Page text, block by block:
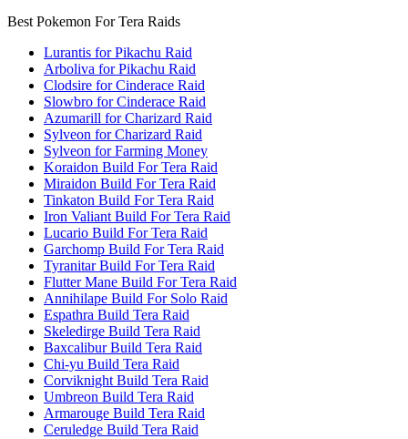
Best Pokemon For Tera Raids
Lurantis for Pikachu Raid
Arboliva for Pikachu Raid
Clodsire for Cinderace Raid
Slowbro for Cinderace Raid
Azumarill for Charizard Raid
Sylveon for Charizard Raid
Sylveon for Farming Money
Koraidon Build For Tera Raid
Miraidon Build For Tera Raid
Tinkaton Build For Tera Raid
Iron Valiant Build For Tera Raid
Lucario Build For Tera Raid
Garchomp Build For Tera Raid
Tyranitar Build For Tera Raid
Flutter Mane Build For Tera Raid
Annihilape Build For Solo Raid
Espathra Build Tera Raid
Skeledirge Build Tera Raid
Baxcalibur Build Tera Raid
Chi-yu Build Tera Raid
Corviknight Build Tera Raid
Umbreon Build Tera Raid
Armarouge Build Tera Raid
Ceruledge Build Tera Raid